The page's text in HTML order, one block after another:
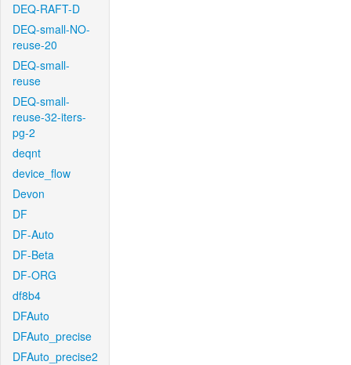
DEQ-RAFT-D
DEQ-small-NO-
reuse-20
DEQ-small-
reuse
DEQ-small-
reuse-32-iters-
pg-2
deqnt
device_flow
Devon
DF
DF-Auto
DF-Beta
DF-ORG
df8b4
DFAuto
DFAuto_precise
DFAuto_precise2